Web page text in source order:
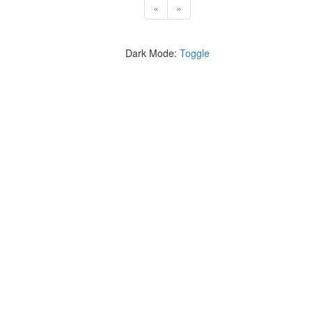
« »
Dark Mode: Toggle